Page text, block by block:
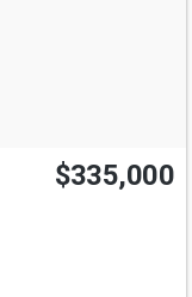
$335,000